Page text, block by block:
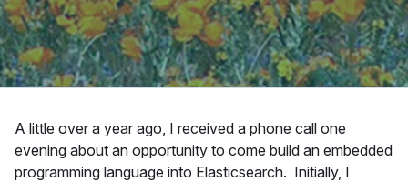
A little over a year ago, I received a phone call one
evening about an opportunity to come build an embedded
programming language into Elasticsearch. Initially, I